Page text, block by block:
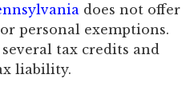
does not offer
personal exemptions.
tax credits and
liability.